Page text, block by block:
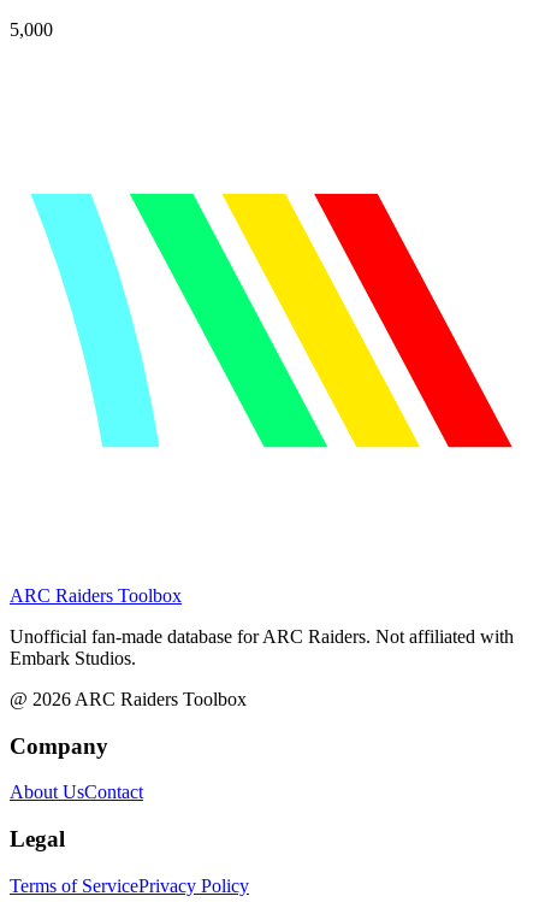
5,000
ARC Raiders Toolbox
Unofficial fan-made database for ARC Raiders. Not affiliated with
Embark Studios.
@ 2026 ARC Raiders Toolbox
Company
About UsContact
Legal
Terms of ServicePrivacy Policy